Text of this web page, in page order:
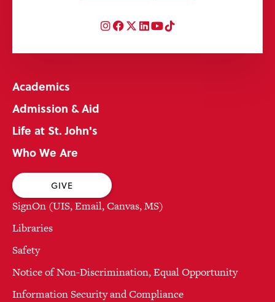
Instagram
Facebook
Twitter
LinkedIn
YouTube
TikTok
Academics
Admission & Aid
Life at St. John's
Who We Are
GIVE
SignOn (UIS, Email, Canvas, MS)
Libraries
Safety
Notice of Non-Discrimination, Equal Opportunity
Information Security and Compliance